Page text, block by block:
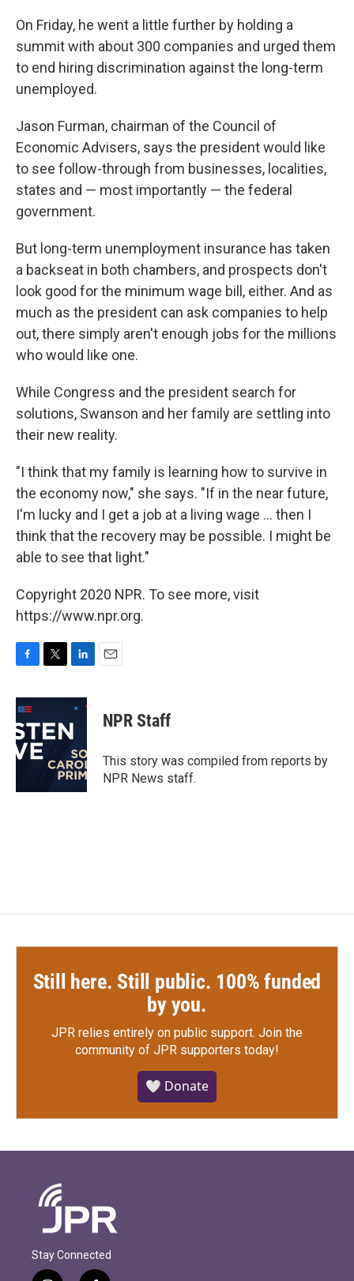
On Friday, he went a little further by holding a
summit with about 300 companies and urged them
to end hiring discrimination against the long-term
unemployed.
Jason Furman, chairman of the Council of
Economic Advisers, says the president would like
to see follow-through from businesses, localities,
states and — most importantly — the federal
government.
But long-term unemployment insurance has taken
a backseat in both chambers, and prospects don't
look good for the minimum wage bill, either. And as
much as the president can ask companies to help
out, there simply aren't enough jobs for the millions
who would like one.
While Congress and the president search for
solutions, Swanson and her family are settling into
their new reality.
"I think that my family is learning how to survive in
the economy now," she says. "If in the near future,
I'm lucky and I get a job at a living wage ... then I
think that the recovery may be possible. I might be
able to see that light."
Copyright 2020 NPR. To see more, visit
https://www.npr.org.
c
e
b
o
o
i
t
e
r
n
k
e
d
I
n
NPR Staff
This story was compiled from reports by
NPR News staff.
Still here. Still public. 100% funded
by you.
JPR relies entirely on public support. Join the
community of JPR supporters today!
🤍 Donate
Stay Connected